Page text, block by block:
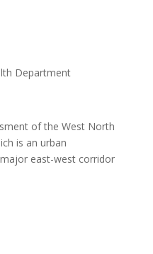
Department
of the West North
is an urban
east-west corridor